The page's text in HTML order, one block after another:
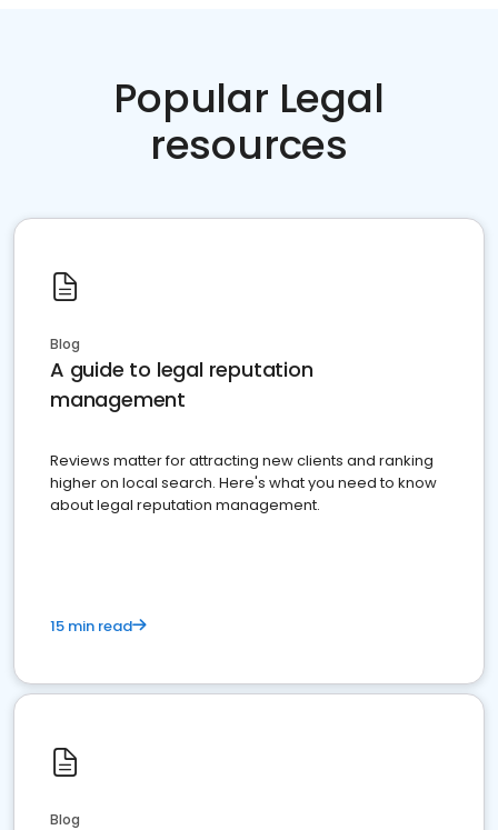
Popular Legal
resources
Blog
A guide to legal reputation
management
Reviews matter for attracting new clients and ranking
higher on local search. Here's what you need to know
about legal reputation management.
15 min read
Blog